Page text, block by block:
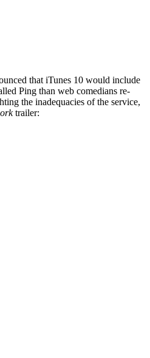
that iTunes 10 would include
Ping than web comedians re-
the inadequacies of the service,
trailer: